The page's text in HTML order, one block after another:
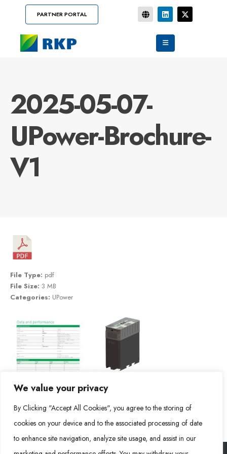
We value your privacy
By Clicking "Accept All Cookies", you agree to the storing of
cookies on your device and to the associated processing of date
to enhance site navigation, analyze site usage, and assist in our
PARTNER PORTAL
2025-05-07-
UPower-Brochure-
V1
File Type: pdf
File Size: 3 MB
Categories: UPower